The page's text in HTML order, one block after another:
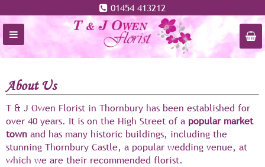
01454 413212
About Us
T & J Owen Florist in Thornbury has been established for
over 40 years. It is on the High Street of a popular market
town and has many historic buildings, including the
stunning Thornbury Castle, a popular wedding venue, at
which we are their recommended florist.